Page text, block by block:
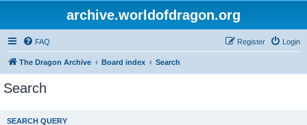
archive.worldofdragon.org
FAQ Login
Register
The Dragon Archive Board index Search
Search
SEARCH QUERY